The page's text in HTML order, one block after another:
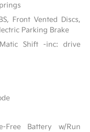
Front Vented Discs,
Parking Brake
Shift -inc: drive
Free Battery w/Run